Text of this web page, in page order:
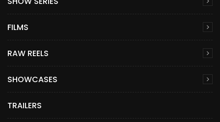
FILMS
RAW REELS
SHOWCASES
TRAILERS